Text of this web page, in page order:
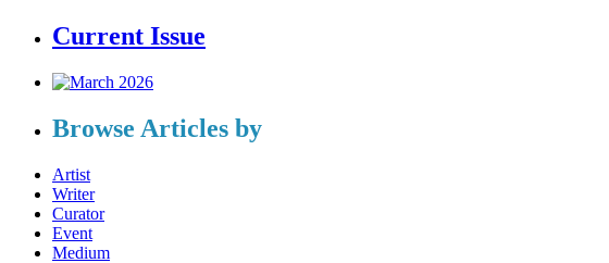
Current Issue
Browse Articles by
Artist
Writer
Curator
Event
Medium